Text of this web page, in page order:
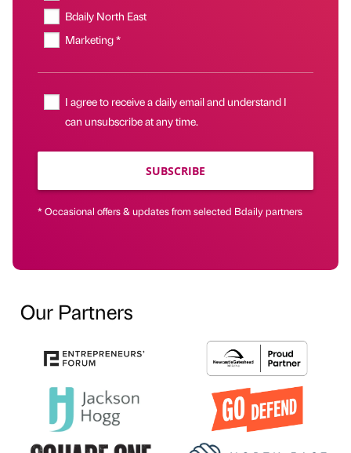
Bdaily North East
Marketing *
I agree to receive a daily email and understand I
can unsubscribe at any time.
SUBSCRIBE
* Occasional offers & updates from selected Bdaily partners
Our Partners